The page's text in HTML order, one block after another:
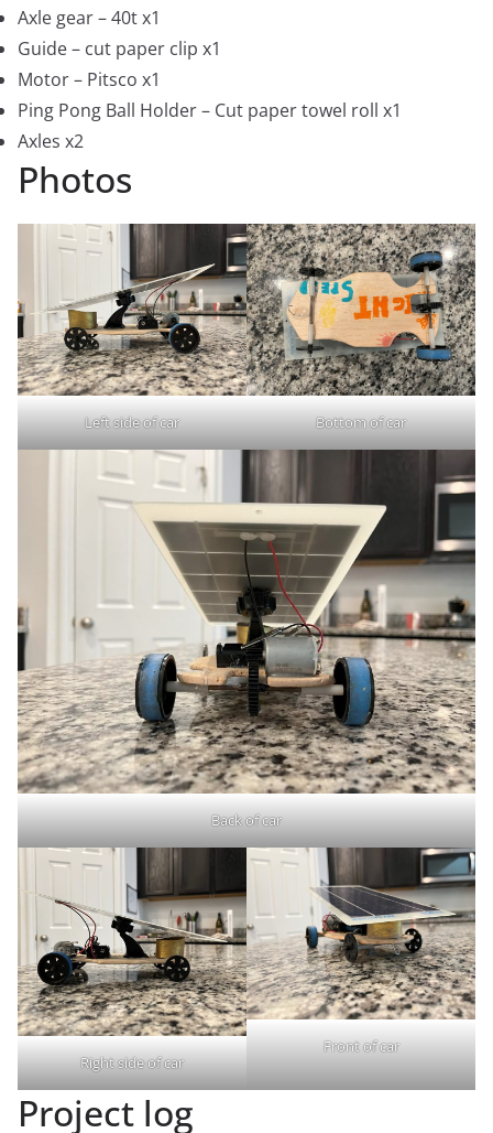
Axle gear – 40t x1
Guide – cut paper clip x1
Motor – Pitsco x1
Ping Pong Ball Holder – Cut paper towel roll x1
Axles x2
Photos
Left side of car Bottom of car
Back of car
Right side of car
Front of car
Project log